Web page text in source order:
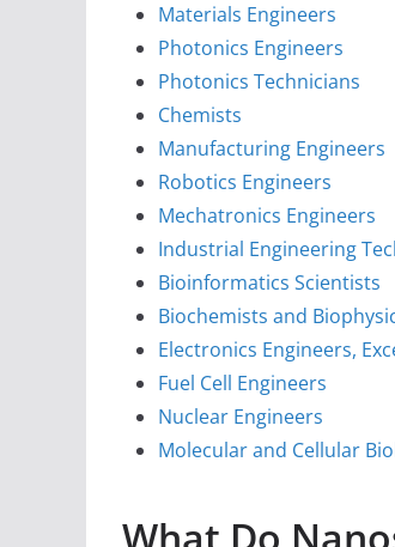
Materials Engineers
Photonics Engineers
Photonics Technicians
Chemists
Manufacturing Engineers
Robotics Engineers
Mechatronics Engineers
Industrial Engineering
Bioinformatics Scientists
Biochemists and
Electronics Engineers,
Fuel Cell Engineers
Nuclear Engineers
Molecular and Cellular